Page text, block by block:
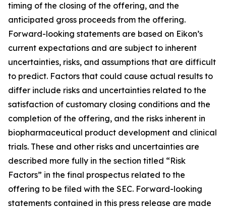
timing of the closing of the offering, and the
anticipated gross proceeds from the offering.
Forward-looking statements are based on Eikon’s
current expectations and are subject to inherent
uncertainties, risks, and assumptions that are difficult
to predict. Factors that could cause actual results to
differ include risks and uncertainties related to the
satisfaction of customary closing conditions and the
completion of the offering, and the risks inherent in
biopharmaceutical product development and clinical
trials. These and other risks and uncertainties are
described more fully in the section titled “Risk
Factors” in the final prospectus related to the
offering to be filed with the SEC. Forward-looking
statements contained in this press release are made